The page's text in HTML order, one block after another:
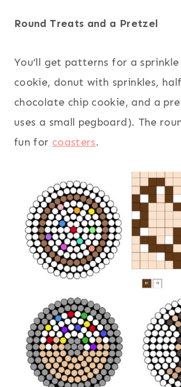
Round Treats and a Pretzel
You’ll get patterns for a sprinkle
cookie, donut with sprinkles,
chocolate chip cookie, and a
uses a small pegboard). The
fun for coasters.